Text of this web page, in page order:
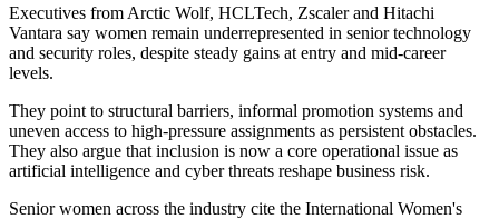
Executives from Arctic Wolf, HCLTech, Zscaler and Hitachi
Vantara say women remain underrepresented in senior technology
and security roles, despite steady gains at entry and mid-career
levels.
They point to structural barriers, informal promotion systems and
uneven access to high-pressure assignments as persistent obstacles.
They also argue that inclusion is now a core operational issue as
artificial intelligence and cyber threats reshape business risk.
Senior women across the industry cite the International Women's